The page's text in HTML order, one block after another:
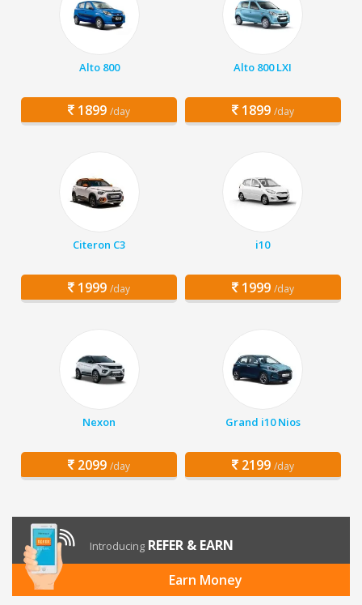
Alto 800
1899 /day
Alto 800 LXI
1899 /day
Citeron C3
1999 /day
i10
1999 /day
Nexon
2099 /day
Grand i10 Nios
2199 /day
Introducing REFER & EARN
Earn Money